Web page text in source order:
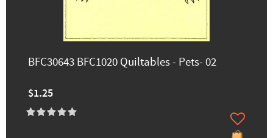
BFC30643 BFC1020 Quiltables - Pets- 02
$1.25